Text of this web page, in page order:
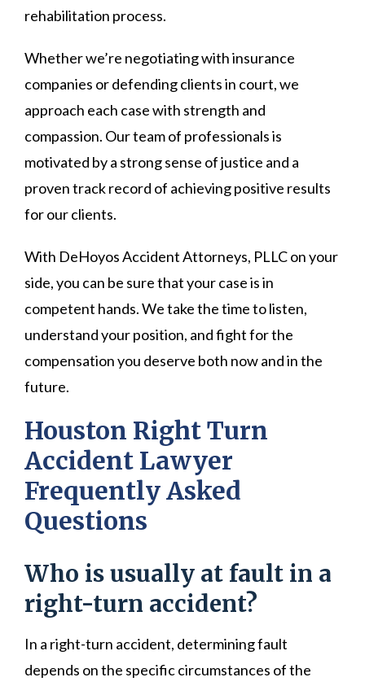
rehabilitation process.
Whether we’re negotiating with insurance
companies or defending clients in court, we
approach each case with strength and
compassion. Our team of professionals is
motivated by a strong sense of justice and a
proven track record of achieving positive results
for our clients.
With DeHoyos Accident Attorneys, PLLC on your
side, you can be sure that your case is in
competent hands. We take the time to listen,
understand your position, and fight for the
compensation you deserve both now and in the
future.
Houston Right Turn
Accident Lawyer
Frequently Asked
Questions
Who is usually at fault in a
right-turn accident?
In a right-turn accident, determining fault
depends on the specific circumstances of the